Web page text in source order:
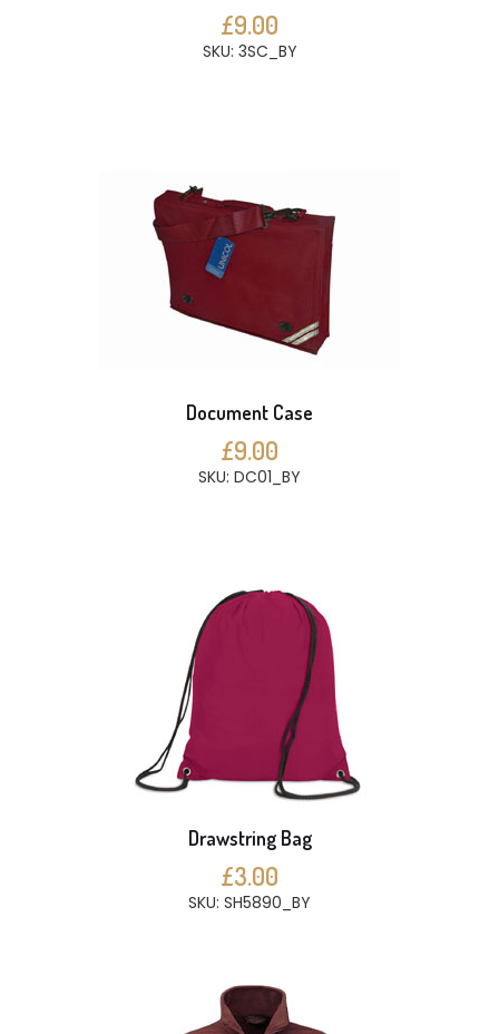
£9.00
SKU: 3SC_BY
Document Case
£9.00
SKU: DC01_BY
Drawstring Bag
£3.00
SKU: SH5890_BY